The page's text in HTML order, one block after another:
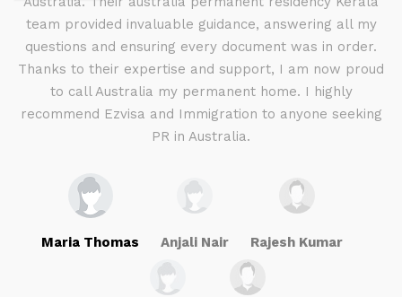
team provided invaluable guidance, answering all my
questions and ensuring every document was in order.
Thanks to their expertise and support, I am now proud
to call Australia my permanent home. I highly
recommend Ezvisa and Immigration to anyone seeking
PR in Australia.
Maria Thomas Anjali Nair Rajesh Kumar